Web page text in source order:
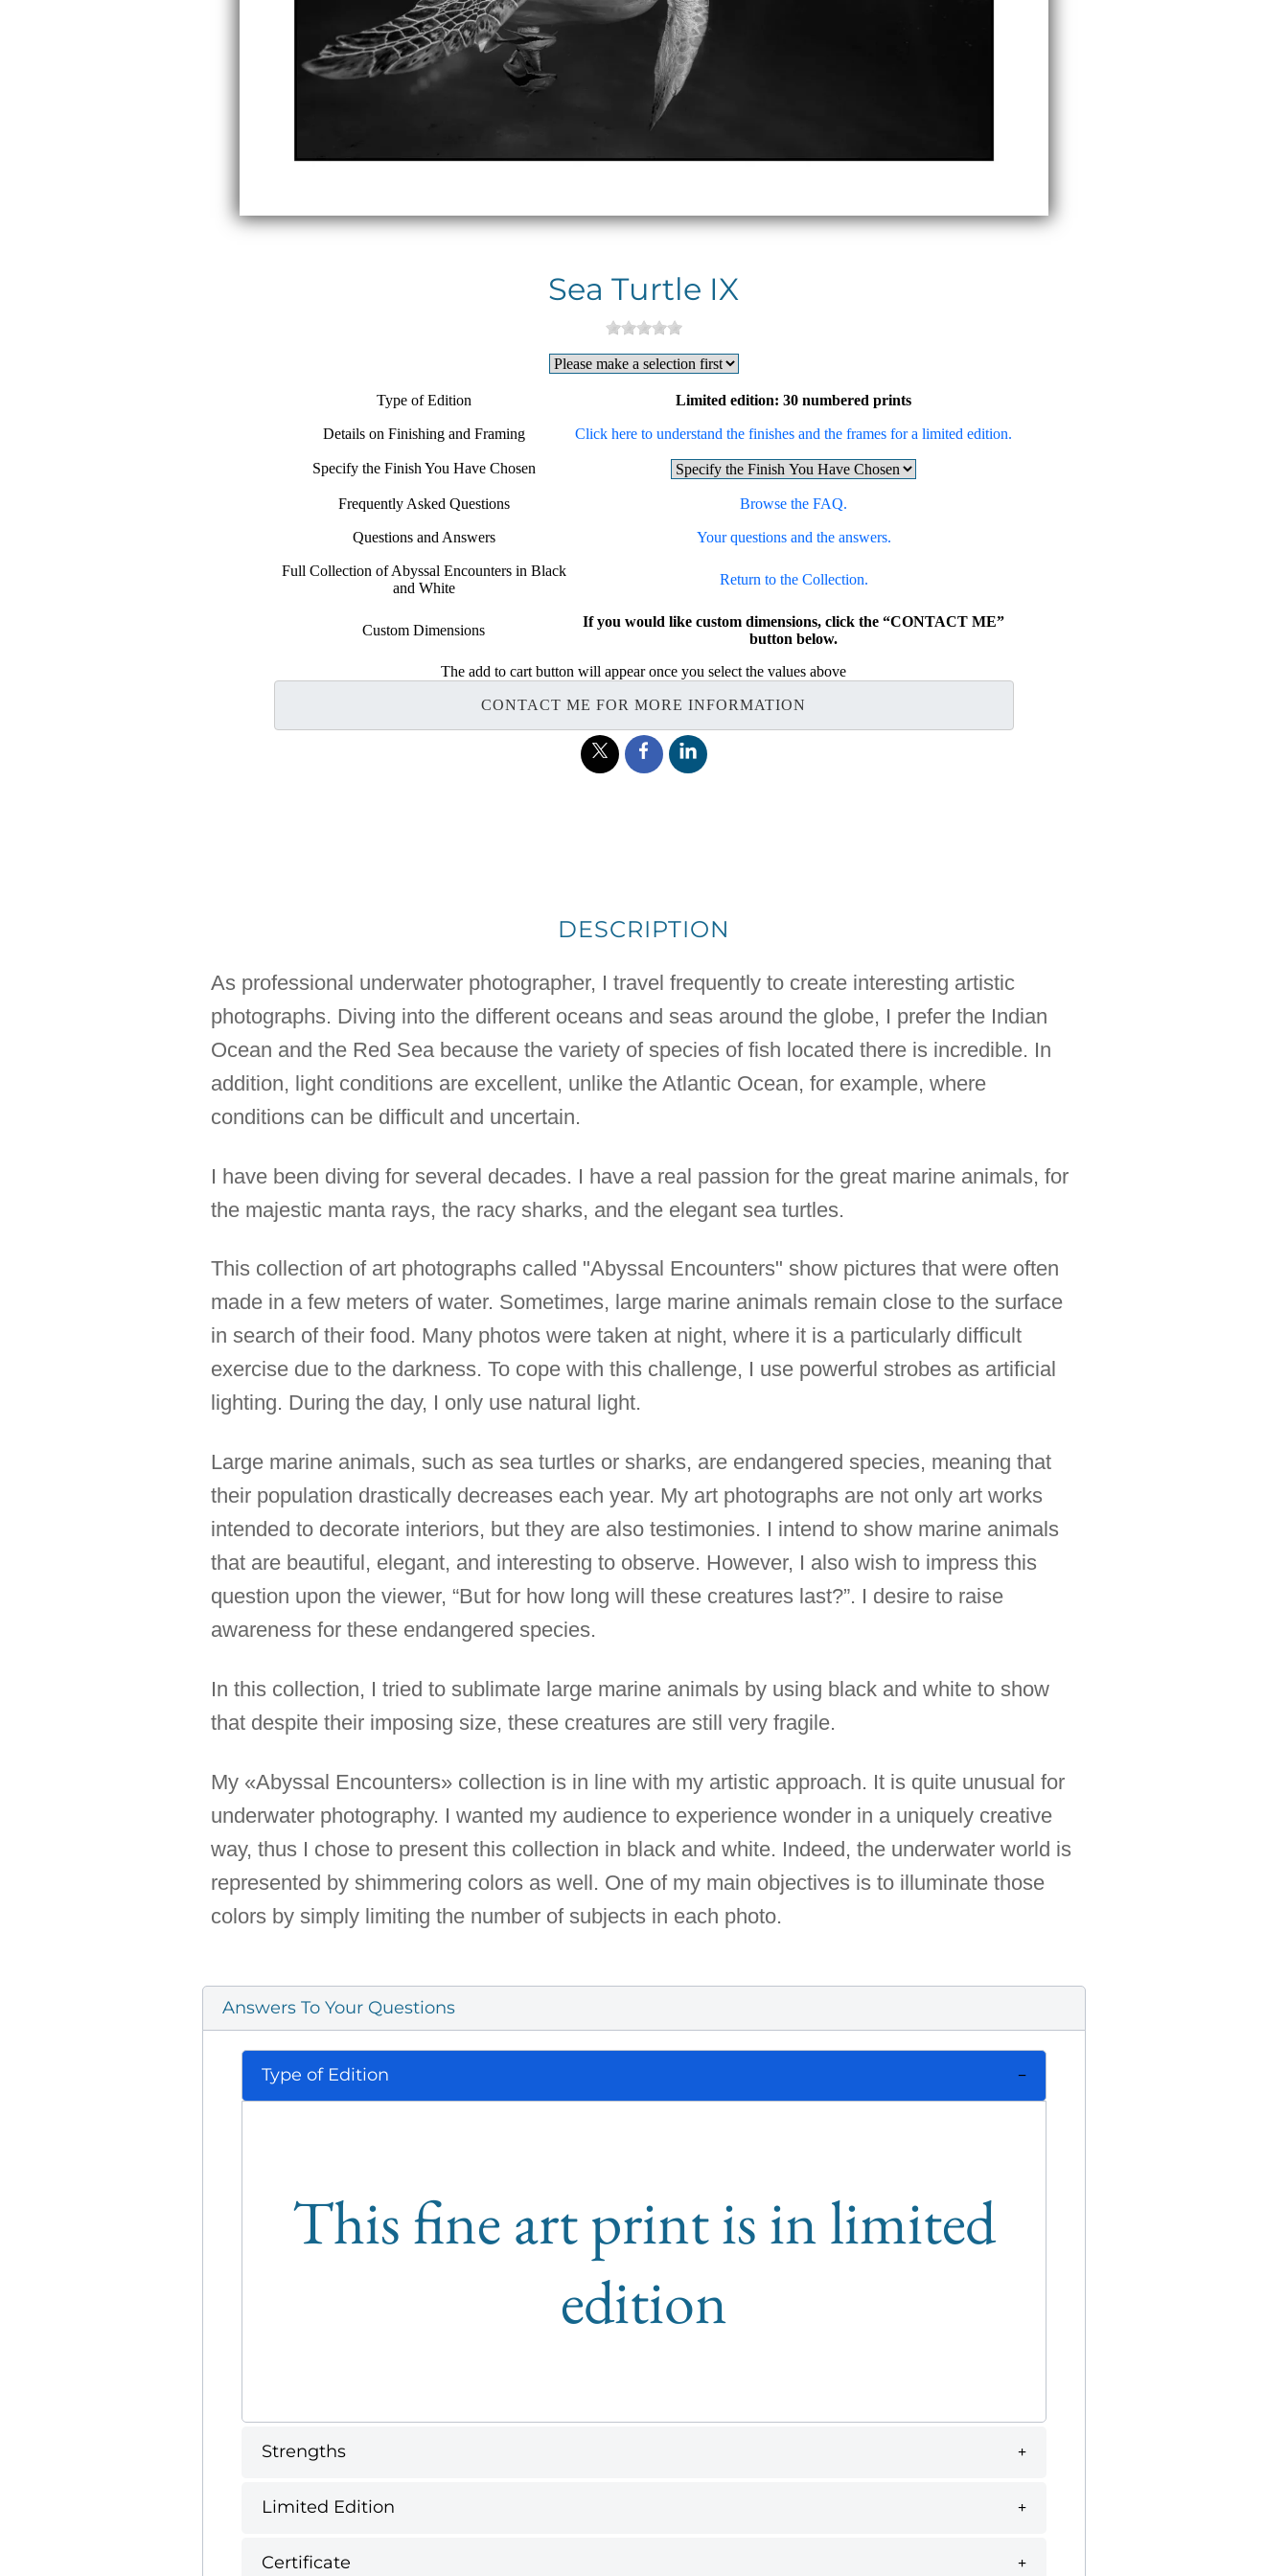
Sea Turtle IX
Type of Edition Limited edition: 30 numbered prints
Details on Finishing and Framing Click here to understand the finishes and the frames for a limited edition.
Specify the Finish You Have Chosen
Frequently Asked Questions Browse the FAQ.
Questions and Answers Your questions and the answers.
Full Collection of Abyssal Encounters in Black
and White
Return to the Collection.
Custom Dimensions
If you would like custom dimensions, click the “CONTACT ME”
button below.
The add to cart button will appear once you select the values above
CONTACT ME FOR MORE INFORMATION
DESCRIPTION
As professional underwater photographer, I travel frequently to create interesting artistic
photographs. Diving into the different oceans and seas around the globe, I prefer the Indian
Ocean and the Red Sea because the variety of species of fish located there is incredible. In
addition, light conditions are excellent, unlike the Atlantic Ocean, for example, where
conditions can be difficult and uncertain.
I have been diving for several decades. I have a real passion for the great marine animals, for
the majestic manta rays, the racy sharks, and the elegant sea turtles.
This collection of art photographs called "Abyssal Encounters" show pictures that were often
made in a few meters of water. Sometimes, large marine animals remain close to the surface
in search of their food. Many photos were taken at night, where it is a particularly difficult
exercise due to the darkness. To cope with this challenge, I use powerful strobes as artificial
lighting. During the day, I only use natural light.
Large marine animals, such as sea turtles or sharks, are endangered species, meaning that
their population drastically decreases each year. My art photographs are not only art works
intended to decorate interiors, but they are also testimonies. I intend to show marine animals
that are beautiful, elegant, and interesting to observe. However, I also wish to impress this
question upon the viewer, “But for how long will these creatures last?”. I desire to raise
awareness for these endangered species.
In this collection, I tried to sublimate large marine animals by using black and white to show
that despite their imposing size, these creatures are still very fragile.
My «Abyssal Encounters» collection is in line with my artistic approach. It is quite unusual for
underwater photography. I wanted my audience to experience wonder in a uniquely creative
way, thus I chose to present this collection in black and white. Indeed, the underwater world is
represented by shimmering colors as well. One of my main objectives is to illuminate those
colors by simply limiting the number of subjects in each photo.
Answers To Your Questions
Type of Edition
This fine art print is in limited
edition
Strengths
Limited Edition
Certificate